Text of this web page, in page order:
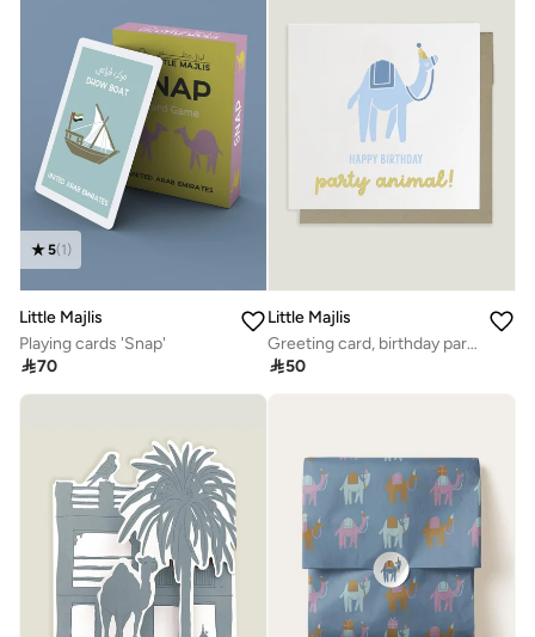
5(1)
Little Majlis
Playing cards 'Snap'
70
Little Majlis
Greeting card, birthday party animal
50